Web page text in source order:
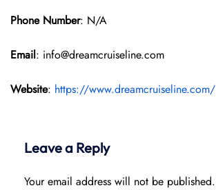
Phone Number: N/A
Email: info@dreamcruiseline.com
Website: https://www.dreamcruiseline.com/
Leave a Reply
Your email address will not be published.